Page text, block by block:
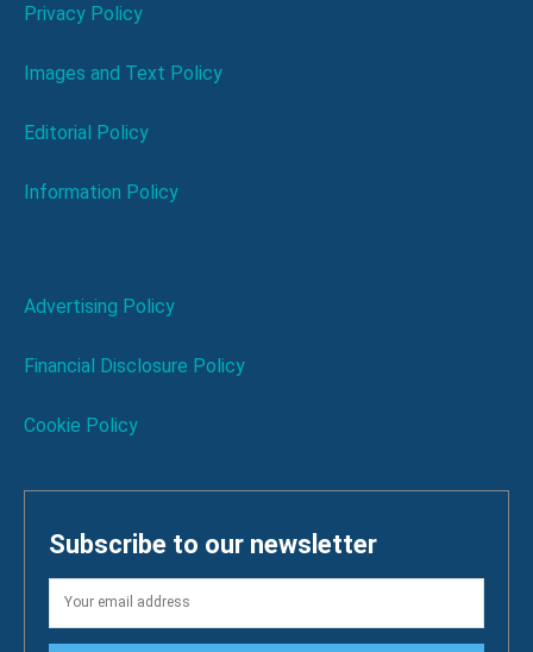
Privacy Policy
Images and Text Policy
Editorial Policy
Information Policy
Advertising Policy
Financial Disclosure Policy
Cookie Policy
Subscribe to our newsletter